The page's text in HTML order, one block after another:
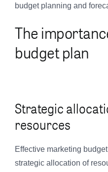
budget planning and
The
budget plan
Strategic
resources
Effective marketing
strategic allocation of